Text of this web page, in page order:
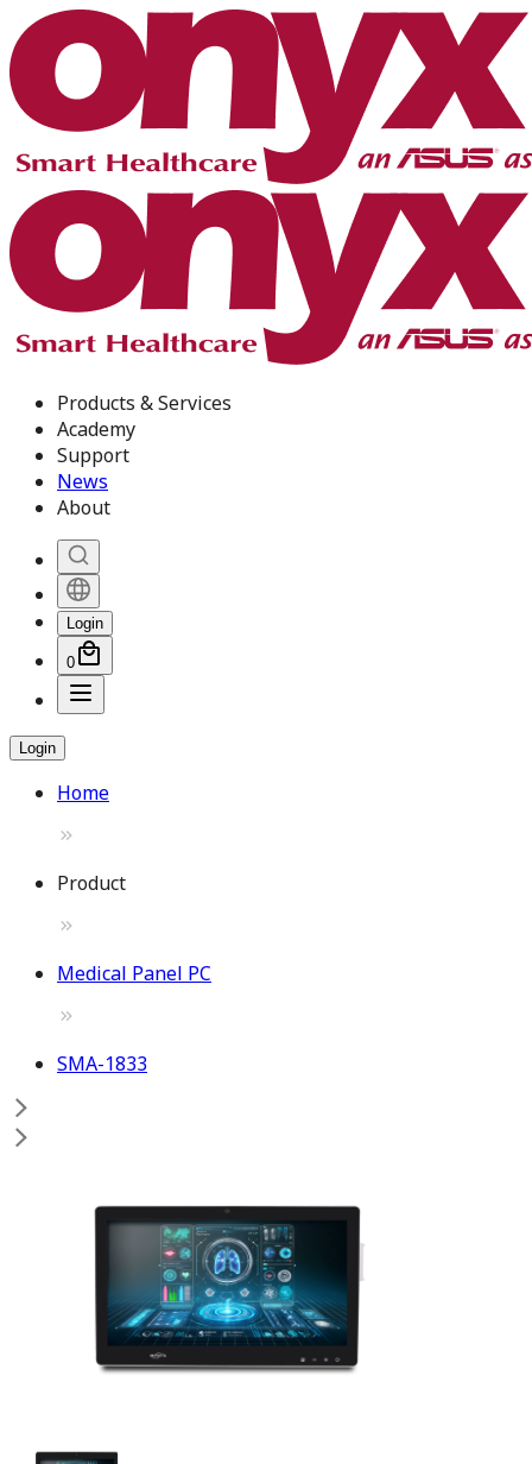
Products & Services
Academy
Support
News
About
Login
0
Login
Home
Product
Medical Panel PC
SMA-1833